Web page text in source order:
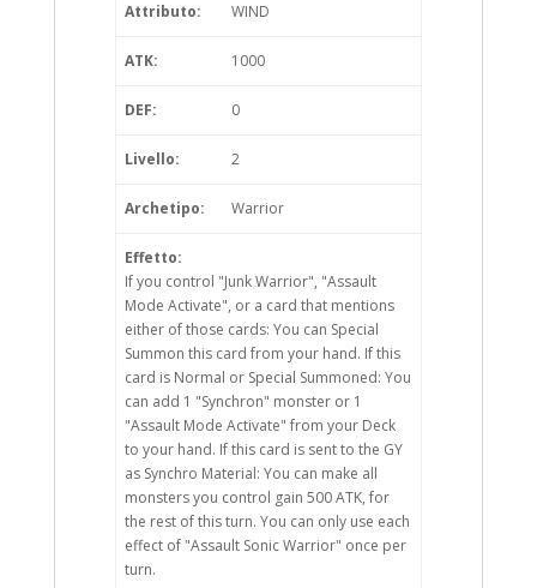
Attributo: WIND
ATK: 1000
DEF: 0
Livello: 2
Archetipo: Warrior
Effetto:
If you control "Junk Warrior", "Assault
Mode Activate", or a card that mentions
either of those cards: You can Special
Summon this card from your hand. If this
card is Normal or Special Summoned: You
can add 1 "Synchron" monster or 1
"Assault Mode Activate" from your Deck
to your hand. If this card is sent to the GY
as Synchro Material: You can make all
monsters you control gain 500 ATK, for
the rest of this turn. You can only use each
effect of "Assault Sonic Warrior" once per
turn.